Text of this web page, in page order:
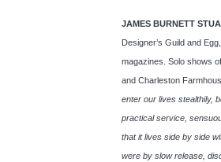
JAMES BURNETT
Designer’s Guild and
magazines. Solo shows
and Charleston
enter our lives stealthily,
practical service,
that it lives side by side
were by slow release,